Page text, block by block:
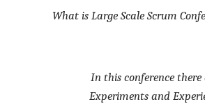
What is Large Scale Scrum
In this conference there
Experiments and